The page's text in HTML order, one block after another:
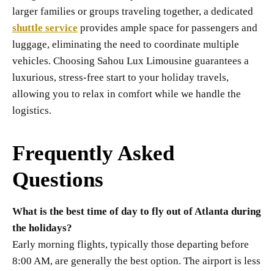
larger families or groups traveling together, a dedicated
shuttle service provides ample space for passengers and
luggage, eliminating the need to coordinate multiple
vehicles. Choosing Sahou Lux Limousine guarantees a
luxurious, stress-free start to your holiday travels,
allowing you to relax in comfort while we handle the
logistics.
Frequently Asked
Questions
What is the best time of day to fly out of Atlanta during
the holidays?
Early morning flights, typically those departing before
8:00 AM, are generally the best option. The airport is less